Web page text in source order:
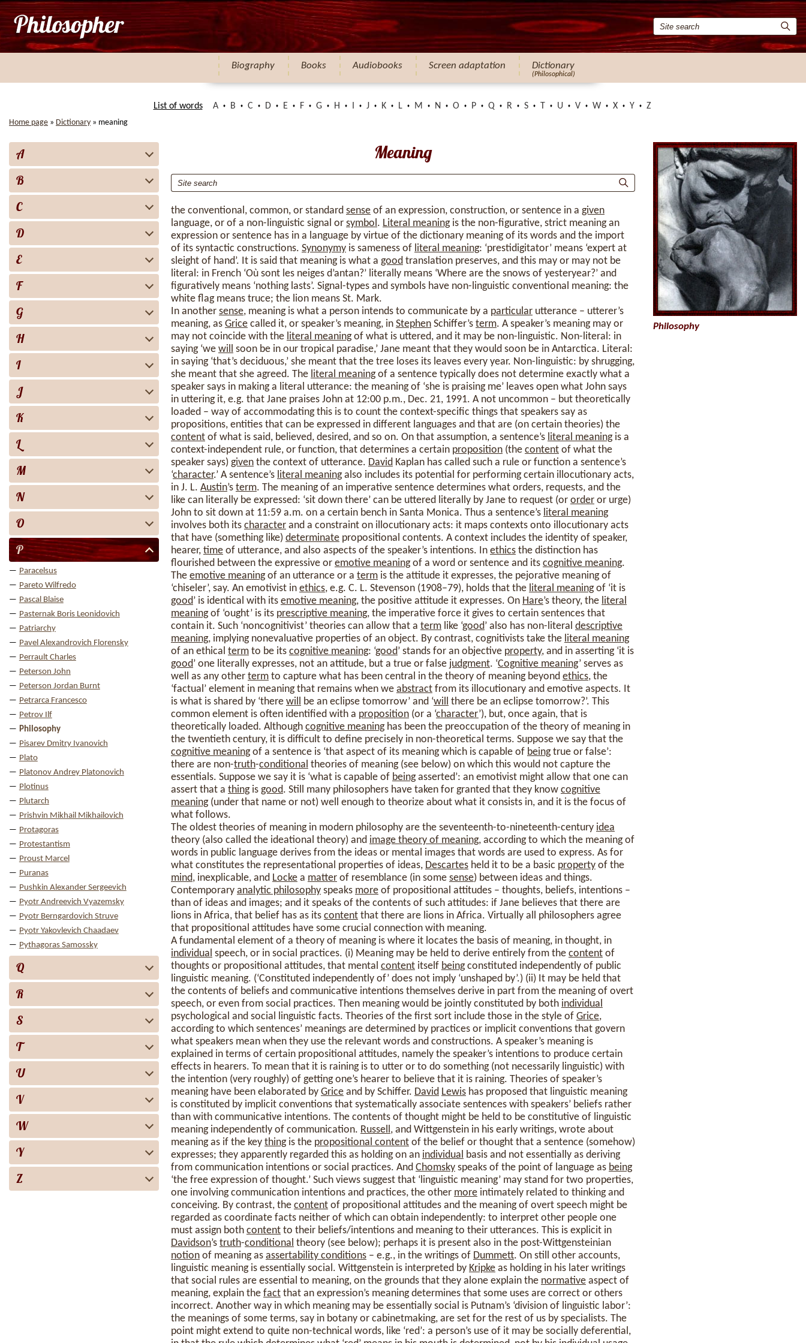
Biography Books Audiobooks Screen adaptation Dictionary
(Philosophical)
List of words A B C D E F G H J K L M N O P Q R S U V W X Y Z
Home page » Dictionary » meaning
A
B
C
D
E
F
G
H
I
J
K
L
M
N
O
P
Paracelsus
Pareto Wilfredo
Pascal Blaise
Pasternak Boris Leonidovich
Patriarchy
Pavel Alexandrovich Florensky
Perrault Charles
Peterson John
Peterson Jordan Burnt
Petrarca Francesco
Petrov Ilf
Philosophy
Pisarev Dmitry Ivanovich
Plato
Platonov Andrey Platonovich
Plotinus
Plutarch
Prishvin Mikhail Mikhailovich
Protagoras
Protestantism
Proust Marcel
Puranas
Pushkin Alexander Sergeevich
Pyotr Andreevich Vyazemsky
Pyotr Berngardovich Struve
Pyotr Yakovlevich Chaadaev
Pythagoras Samossky
Q
R
S
T
U
V
W
Y
Z
Meaning
the conventional, common, or standard sense of an expression, construction, or sentence in a given
language, or of a non-linguistic signal or symbol. Literal meaningis the non-figurative, strict meaning an
expression or sentence has in a language by virtue of the dictionary meaning of its words and the import
of its syntactic constructions. Synonymy is sameness of literal meaning: ‘prestidigitator’ means ‘expert at
sleight of hand’. It is said that meaning is what a good translation preserves, and this may or may not be
literal: in French ‘Où sont les neiges d’antan?’ literally means ‘Where are the snows of yesteryear?’ and
figuratively means ‘nothing lasts’. Signal-types and symbols have non-linguistic conventional meaning: the
white flag means truce; the lion means St. Mark.
In another sense, meaning is what a person intends to communicate by a particular utterance – utterer’s
meaning, as Grice called it, or speaker’s meaning, in Stephen Schiffer’s term. A speaker’s meaning may or
may not coincide with the literal meaningof what is uttered, and it may be non-linguistic. Non-literal: in
saying ‘we will soon be in our tropical paradise,’ Jane meant that they would soon be in Antarctica. Literal:
in saying ‘that’s deciduous,’ she meant that the tree loses its leaves every year. Non-linguistic: by shrugging,
she meant that she agreed. The literal meaningof a sentence typically does not determine exactly what a
speaker says in making a literal utterance: the meaning of ‘she is praising me’ leaves open what John says
in uttering it, e.g. that Jane praises John at 12:00 p.m., Dec. 21, 1991. A not uncommon – but theoretically
loaded – way of accommodating this is to count the context-specific things that speakers say as
propositions, entities that can be expressed in different languages and that are (on certain theories) the
content of what is said, believed, desired, and so on. On that assumption, a sentence’s literal meaningis a
context-independent rule, or function, that determines a certain proposition (the content of what the
speaker says) given the context of utterance. David Kaplan has called such a rule or function a sentence’s
‘character.’ A sentence’s literal meaningalso includes its potential for performing certain illocutionary acts,
in J. L. Austin’s term. The meaning of an imperative sentence determines what orders, requests, and the
like can literally be expressed: ‘sit down there’ can be uttered literally by Jane to request (or order or urge)
John to sit down at 11:59 a.m. on a certain bench in Santa Monica. Thus a sentence’s literal meaning
involves both its character and a constraint on illocutionary acts: it maps contexts onto illocutionary acts
that have (something like) determinate propositional contents. A context includes the identity of speaker,
hearer, time of utterance, and also aspects of the speaker’s intentions. In ethics the distinction has
flourished between the expressive or emotive meaningof a word or sentence and its cognitive meaning.
The emotive meaningof an utterance or a term is the attitude it expresses, the pejorative meaning of
‘chiseler’, say. An emotivist in ethics, e.g. C. L. Stevenson (1908–79), holds that the literal meaningof ‘it is
good’ is identical with its emotive meaning, the positive attitude it expresses. On Hare’s theory, the literal
meaningof ‘ought’ is its prescriptive meaning, the imperative force it gives to certain sentences that
contain it. Such ‘noncognitivist’ theories can allow that a term like ‘good’ also has non-literal descriptive
meaning, implying nonevaluative properties of an object. By contrast, cognitivists take the literal meaning
of an ethical term to be its cognitive meaning: ‘good’ stands for an objective property, and in asserting ‘it is
good’ one literally expresses, not an attitude, but a true or false judgment. ‘Cognitive meaning’ serves as
well as any other term to capture what has been central in the theory of meaning beyond ethics, the
‘factual’ element in meaning that remains when we abstract from its illocutionary and emotive aspects. It
is what is shared by ‘there will be an eclipse tomorrow’ and ‘will there be an eclipse tomorrow?’. This
common element is often identified with a proposition (or a ‘character’), but, once again, that is
theoretically loaded. Although cognitive meaninghas been the preoccupation of the theory of meaning in
the twentieth century, it is difficult to define precisely in non-theoretical terms. Suppose we say that the
cognitive meaningof a sentence is ‘that aspect of its meaning which is capable of beingtrue or false’:
there are non-truth-conditional theories of meaning (see below) on which this would not capture the
essentials. Suppose we say it is ‘what is capable of beingasserted’: an emotivist might allow that one can
assert that a thingis good. Still many philosophers have taken for granted that they know cognitive
meaning(under that name or not) well enough to theorize about what it consists in, and it is the focus of
what follows.
The oldest theories of meaning in modern philosophy are the seventeenth-to-nineteenth-century idea
theory (also called the ideational theory) and image theory of meaning, according to which the meaning of
words in public language derives from the ideas or mental images that words are used to express. As for
what constitutes the representational properties of ideas, Descartes held it to be a basic property of the
mind, inexplicable, and Locke a matter of resemblance (in some sense) between ideas and things.
Contemporary analytic philosophy speaks more of propositional attitudes – thoughts, beliefs, intentions –
than of ideas and images; and it speaks of the contents of such attitudes: if Jane believes that there are
lions in Africa, that belief has as its content that there are lions in Africa. Virtually all philosophers agree
that propositional attitudes have some crucial connection with meaning.
A fundamental element of a theory of meaning is where it locates the basis of meaning, in thought, in
individual speech, or in social practices. (i) Meaning may be held to derive entirely from the content of
thoughts or propositional attitudes, that mental content itself beingconstituted independently of public
linguistic meaning. (‘Constituted independently of’ does not imply ‘unshaped by’.) (ii) It may be held that
the contents of beliefs and communicative intentions themselves derive in part from the meaning of overt
speech, or even from social practices. Then meaning would be jointly constituted by both individual
psychological and social linguistic facts. Theories of the first sort include those in the style of Grice,
according to which sentences’ meanings are determined by practices or implicit conventions that govern
what speakers mean when they use the relevant words and constructions. A speaker’s meaning is
explained in terms of certain propositional attitudes, namely the speaker’s intentions to produce certain
effects in hearers. To mean that it is raining is to utter or to do something (not necessarily linguistic) with
the intention (very roughly) of getting one’s hearer to believe that it is raining. Theories of speaker’s
meaning have been elaborated by Grice and by Schiffer. David Lewis has proposed that linguistic meaning
is constituted by implicit conventions that systematically associate sentences with speakers’ beliefs rather
than with communicative intentions. The contents of thought might be held to be constitutive of linguistic
meaning independently of communication. Russell, and Wittgenstein in his early writings, wrote about
meaning as if the key thingis the propositional content of the belief or thought that a sentence (somehow)
expresses; they apparently regarded this as holding on an individual basis and not essentially as deriving
from communication intentions or social practices. And Chomsky speaks of the point of language as being
‘the free expression of thought.’ Such views suggest that ‘linguistic meaning’ may stand for two properties,
one involving communication intentions and practices, the other more intimately related to thinking and
conceiving. By contrast, the content of propositional attitudes and the meaning of overt speech might be
regarded as coordinate facts neither of which can obtain independently: to interpret other people one
must assign both content to their beliefs/intentions and meaning to their utterances. This is explicit in
Davidson’s truth-conditional theory (see below); perhaps it is present also in the post-Wittgensteinian
notion of meaning as assertability conditions – e.g., in the writings of Dummett. On still other accounts,
linguistic meaning is essentially social. Wittgenstein is interpreted by Kripke as holding in his later writings
that social rules are essential to meaning, on the grounds that they alone explain the normative aspect of
meaning, explain the fact that an expression’s meaning determines that some uses are correct or others
incorrect. Another way in which meaning may be essentially social is Putnam’s ‘division of linguistic labor’:
the meanings of some terms, say in botany or cabinetmaking, are set for the rest of us by specialists. The
point might extend to quite non-technical words, like ‘red’: a person’s use of it may be socially deferential,
Philosophy